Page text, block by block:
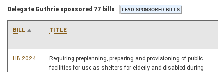
Delegate Guthrie sponsored 77 bills
BILL TITLE
HB 2024
Requiring preplanning, preparing and provisioning of public
facilities for use as shelters for elderly and disabled during